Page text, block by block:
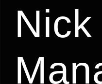
Nick